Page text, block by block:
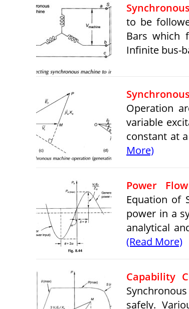
to be
Bars which
Infinite bus-
Operation
variable
constant at
More)
Power
Equation of
power in a
analytical
(Read More)
Capability
safely.